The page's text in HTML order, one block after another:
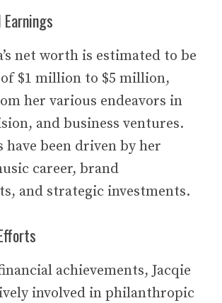
net worth is estimated to be
$1 million to $5 million,
her various endeavors in
and business ventures.
have been driven by her
career, brand
and strategic investments.
achievements, Jacqie
involved in philanthropic